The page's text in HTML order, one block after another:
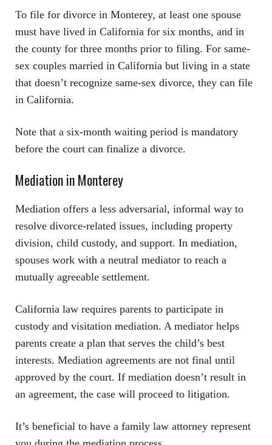
To file for divorce in Monterey, at least one spouse
must have lived in California for six months, and in
the county for three months prior to filing. For same-
sex couples married in California but living in a state
that doesn’t recognize same-sex divorce, they can file
in California.
Note that a six-month waiting period is mandatory
before the court can finalize a divorce.
Mediation in Monterey
Mediation offers a less adversarial, informal way to
resolve divorce-related issues, including property
division, child custody, and support. In mediation,
spouses work with a neutral mediator to reach a
mutually agreeable settlement.
California law requires parents to participate in
custody and visitation mediation. A mediator helps
parents create a plan that serves the child’s best
interests. Mediation agreements are not final until
approved by the court. If mediation doesn’t result in
an agreement, the case will proceed to litigation.
It’s beneficial to have a family law attorney represent